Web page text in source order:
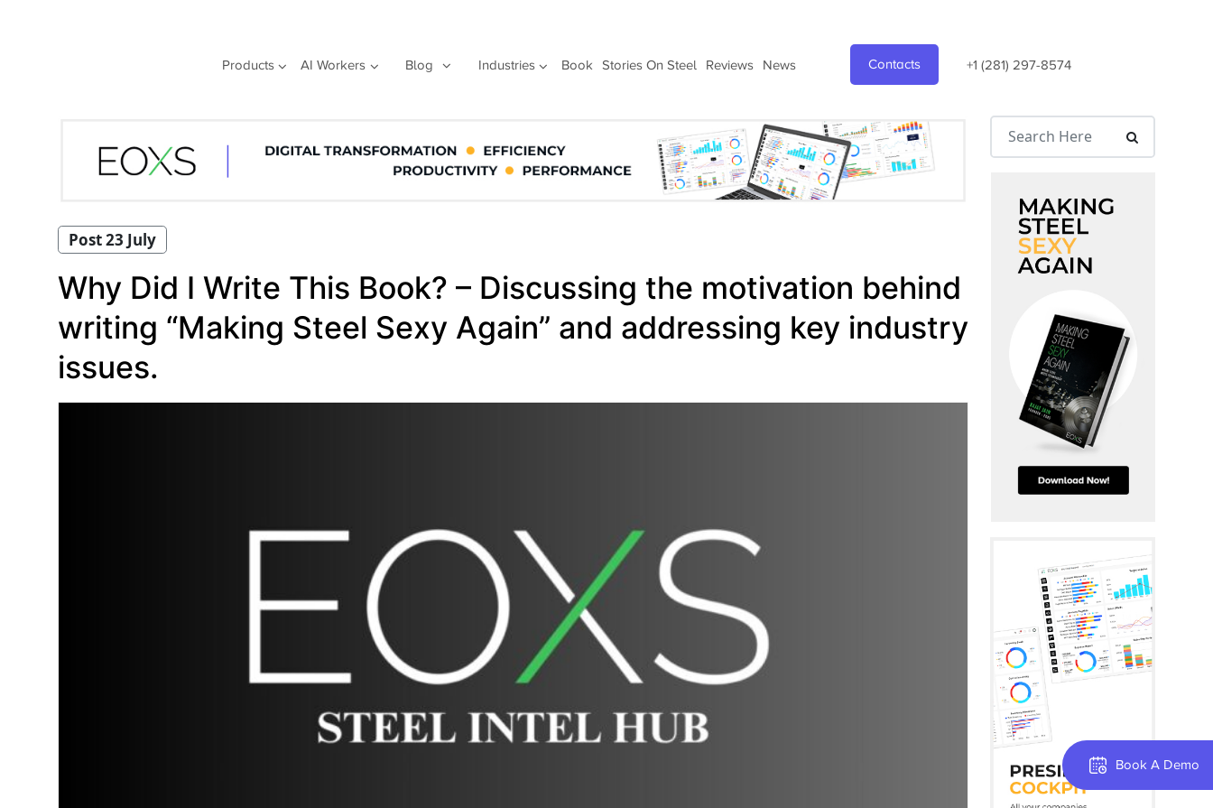
Products AI Workers Blog Industries Book Stories On Steel Reviews News Contacts +1 (281) 297-8574
Book A Demo
Post 23 July
Why Did I Write This Book? – Discussing the motivation behind
writing “Making Steel Sexy Again” and addressing key industry
issues.